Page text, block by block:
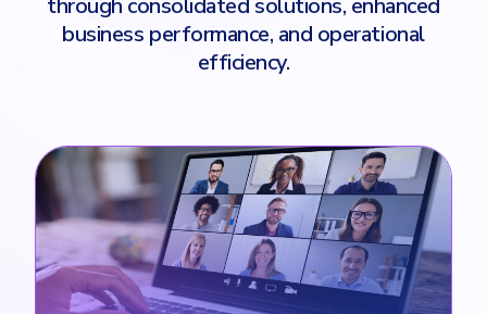
business performance, and operational
efficiency.